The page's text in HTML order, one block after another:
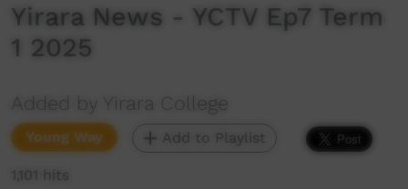
Yirara News - YCTV Ep7 Term
1 2025
Added by Yirara College
Young Way Add to Playlist
1,101 hits